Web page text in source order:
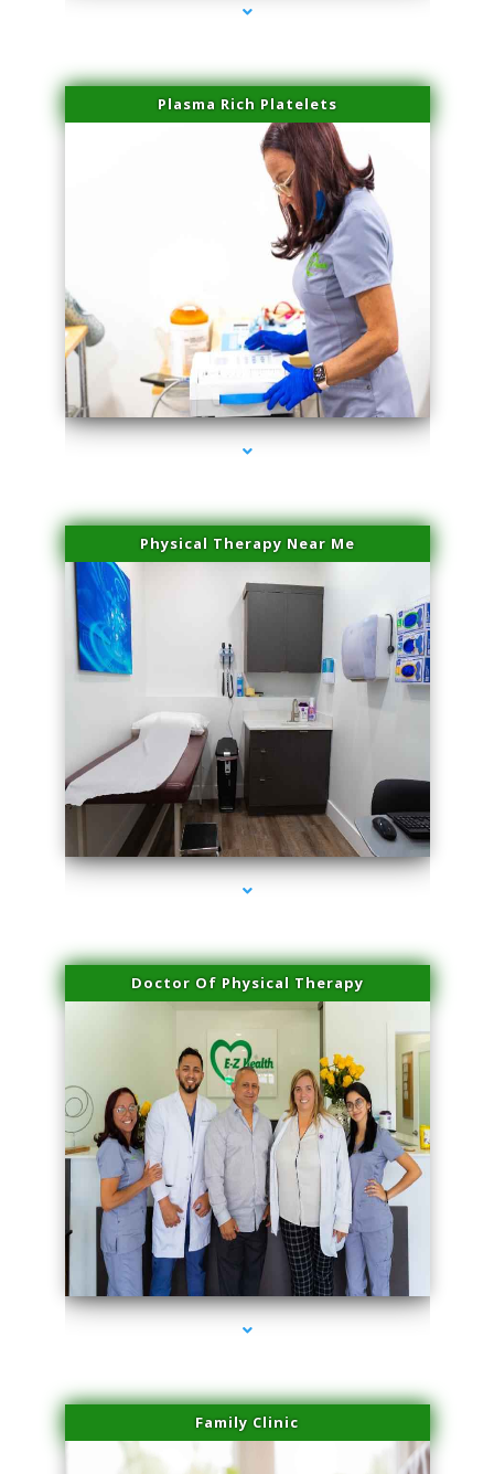
Plasma Rich Platelets
series-1000-Doctor Of Physical Therapy North Bay Village
Physical Therapy Near Me
series-2000-Doctor Of Physical Therapy North Bay Village
Doctor Of Physical Therapy
series-3000-Doctor Of Physical Therapy North Bay Village
Family Clinic